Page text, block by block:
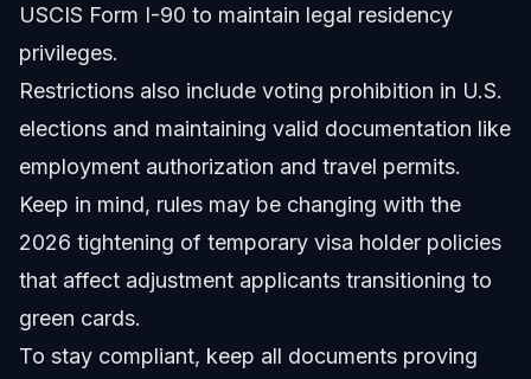
USCIS Form I-90 to maintain legal residency
privileges.
Restrictions also include voting prohibition in U.S.
elections and maintaining valid documentation like
employment authorization and travel permits.
Keep in mind, rules may be changing with the
2026 tightening of temporary visa holder policies
that affect adjustment applicants transitioning to
green cards.
To stay compliant, keep all documents proving